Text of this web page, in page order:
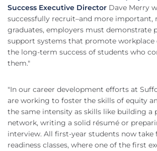
Success Executive Director Dave Merry
successfully recruit–and more important,
graduates, employers must demonstrate
support systems that promote workplace
the long-term success of students who
them."
"In our career development efforts at
are working to foster the skills of equity
the same intensity as skills like building a
network, writing a solid résumé or
interview. All first-year students now take
readiness classes, where one of the first